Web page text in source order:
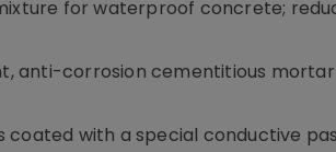
for waterproof concrete;
anti-corrosion cementitious
coated with a special conductive